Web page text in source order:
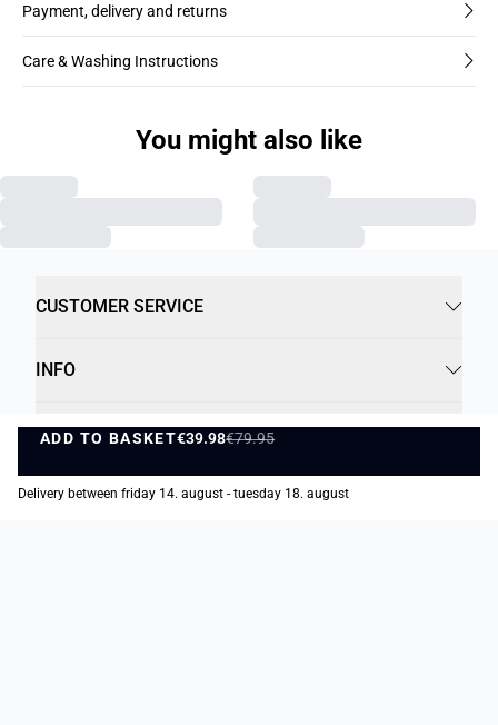
ADD TO BASKET€39.98€79.95
ADD TO BASKET
Delivery between friday 14. august - tuesday 18. august
Payment, delivery and returns
Care & Washing Instructions
You might also like
CUSTOMER SERVICE
INFO
B2B
SOCIAL